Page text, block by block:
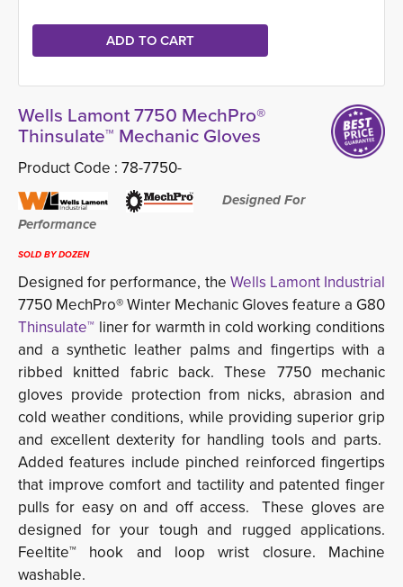
Wells Lamont 7750 MechPro®
Thinsulate™ Mechanic Gloves
Product Code : 78-7750-
Designed For
Performance
SOLD BY DOZEN
Designed for performance, the Wells Lamont Industrial
7750 MechPro® Winter Mechanic Gloves feature a G80
Thinsulate™ liner for warmth in cold working conditions
and a synthetic leather palms and fingertips with a
ribbed knitted fabric back. These 7750 mechanic
gloves provide protection from nicks, abrasion and
cold weather conditions, while providing superior grip
and excellent dexterity for handling tools and parts.
Added features include pinched reinforced fingertips
that improve comfort and tactility and patented finger
pulls for easy on and off access. These gloves are
designed for your tough and rugged applications.
Feeltite™ hook and loop wrist closure. Machine
washable.